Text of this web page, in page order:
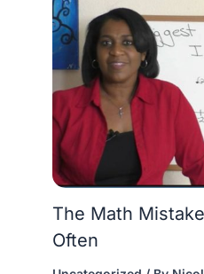
The Math
Often